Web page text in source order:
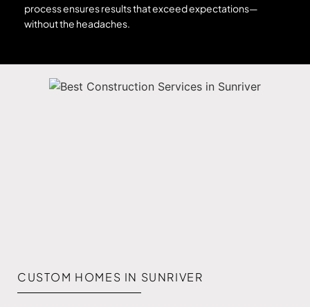
process ensures results that exceed expectations—
without the headaches.
CUSTOM HOMES IN SUNRIVER